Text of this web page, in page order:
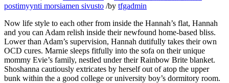
postimyynti morsiamen sivusto /by tfgadmin
Now life style to each other from inside the Hannah’s flat, Hannah
and you can Adam relish inside their newfound home-based bliss.
Lower than Adam’s supervision, Hannah dutifully takes their own
OCD cures. Marnie sleeps fitfully into the sofa on their unique
mommy Evie’s family, nestled under their Rainbow Brite blanket.
Shoshanna cautiously extricates by herself out of atop the upper
bunk within the a good college or university boy’s dormitory room.